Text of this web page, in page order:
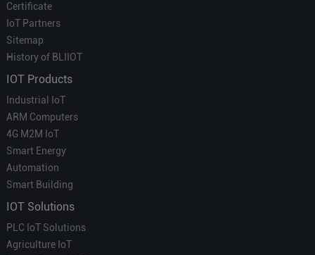
Certificate
IoT Partners
Sitemap
History of BLIIOT
IOT Products
Industrial IoT
ARM Computers
4G M2M IoT
Smart Energy
Automation
Smart Building
IOT Solutions
PLC IoT Solutions
Agriculture IoT